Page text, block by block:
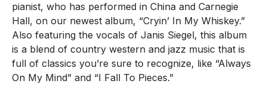
pianist, who has performed in China and Carnegie
Hall, on our newest album, “Cryin’ In My Whiskey.”
Also featuring the vocals of Janis Siegel, this album
is a blend of country western and jazz music that is
full of classics you’re sure to recognize, like “Always
On My Mind” and “I Fall To Pieces.”